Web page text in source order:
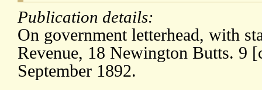
Publication details:
On government letterhead, with
Revenue, 18 Newington Butts. 9
September 1892.